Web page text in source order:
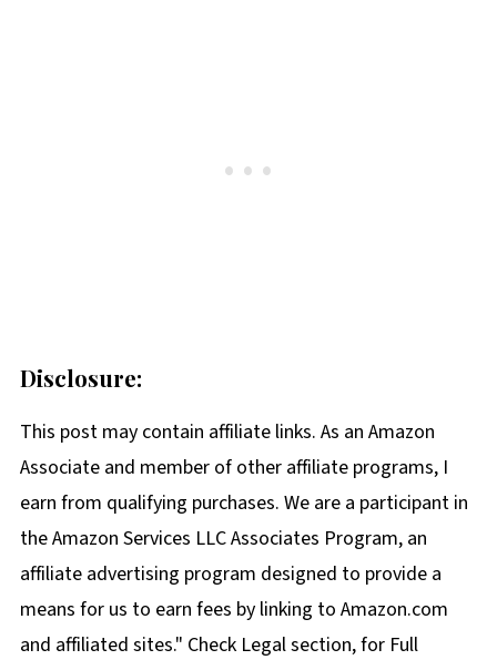
Disclosure:
This post may contain affiliate links. As an Amazon
Associate and member of other affiliate programs, I
earn from qualifying purchases. We are a participant in
the Amazon Services LLC Associates Program, an
affiliate advertising program designed to provide a
means for us to earn fees by linking to Amazon.com
and affiliated sites." Check Legal section, for Full